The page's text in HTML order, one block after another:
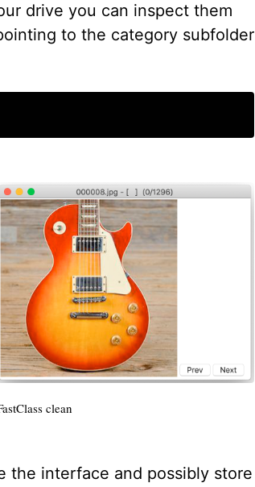
drive you can inspect them
to the category subfolder
clean
the interface and possibly store